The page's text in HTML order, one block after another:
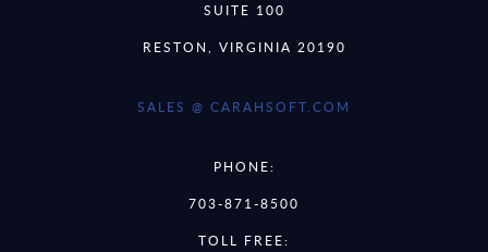
SUITE 100
RESTON, VIRGINIA 20190
SALES @ CARAHSOFT.COM
PHONE:
703-871-8500
TOLL FREE: